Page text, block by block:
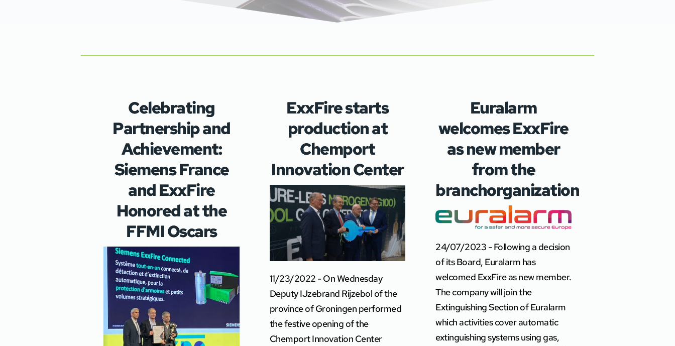
Celebrating
Partnership and
Achievement:
Siemens France
and ExxFire
Honored at the
FFMI Oscars
ExxFire starts
production at
Chemport
Innovation Center
11/23/2022 - On Wednesday
Deputy IJzebrand Rijzebol of the
province of Groningen performed
the festive opening of the
Chemport Innovation Center
Euralarm
welcomes ExxFire
as new member
from the
branchorganization
24/07/2023 - Following a decision
of its Board, Euralarm has
welcomed ExxFire as new member.
The company will join the
Extinguishing Section of Euralarm
which activities cover automatic
extinguishing systems using gas,